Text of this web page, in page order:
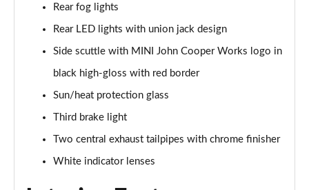
1.5 Cooper Resolute Edition 2dr Auto [Comfort Pk]
1.5 Cooper Shadow Edition 2dr [Comfort Pack]
Page 39 of 116
1.5 Cooper Shadow Edition 2dr Auto [Comfort Pack]
Page 40 of 116
Rear fog lights
Rear LED lights with union jack design
Side scuttle with MINI John Cooper Works logo in
black high-gloss with red border
Sun/heat protection glass
Third brake light
Two central exhaust tailpipes with chrome finisher
White indicator lenses